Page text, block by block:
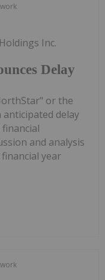
Delay
Inc.
or the
anticipated delay
and analysis
year